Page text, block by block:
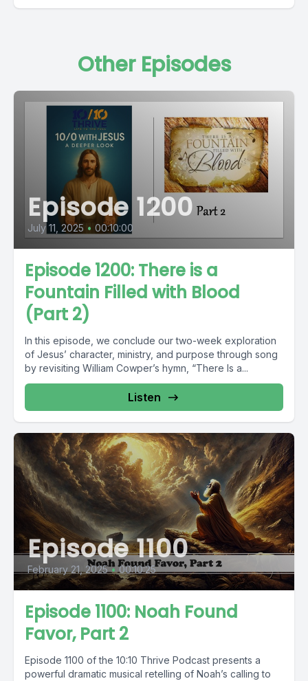
Other Episodes
Episode 1200
July 11, 2025 • 00:10:00
Episode 1200: There is a
Fountain Filled with Blood
(Part 2)
In this episode, we conclude our two-week exploration
of Jesus’ character, ministry, and purpose through song
by revisiting William Cowper’s hymn, “There Is a...
Listen
Episode 1100
February 21, 2025 • 00:10:25
Episode 1100: Noah Found
Favor, Part 2
Episode 1100 of the 10:10 Thrive Podcast presents a
powerful dramatic musical retelling of Noah’s calling to